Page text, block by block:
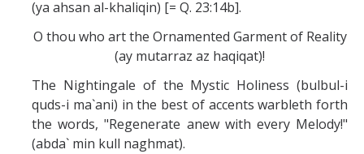
(ya ahsan al-khaliqin) [= Q. 23:14b].
O thou who art the Ornamented Garment of Reality
(ay mutarraz az haqiqat)!
The Nightingale of the Mystic Holiness (bulbul-i
quds-i ma`ani) in the best of accents warbleth forth
the words, "Regenerate anew with every Melody!"
(abda` min kull naghmat).